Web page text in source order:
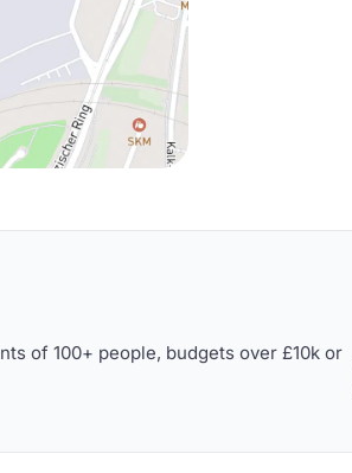
of 100+ people, budgets over £10k or